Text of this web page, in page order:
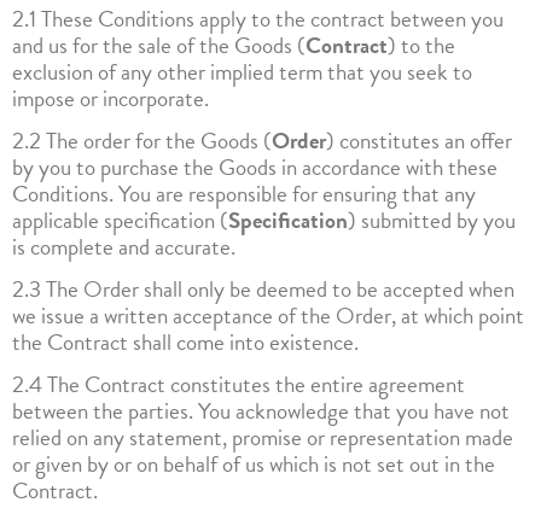
2.1 These Conditions apply to the contract between you
and us for the sale of the Goods (Contract) to the
exclusion of any other implied term that you seek to
impose or incorporate.
2.2 The order for the Goods (Order) constitutes an offer
by you to purchase the Goods in accordance with these
Conditions. You are responsible for ensuring that any
applicable specification (Specification) submitted by you
is complete and accurate.
2.3 The Order shall only be deemed to be accepted when
we issue a written acceptance of the Order, at which point
the Contract shall come into existence.
2.4 The Contract constitutes the entire agreement
between the parties. You acknowledge that you have not
relied on any statement, promise or representation made
or given by or on behalf of us which is not set out in the
Contract.